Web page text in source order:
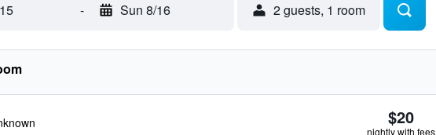
- Sun 8/16 2 guests, 1 room
$20
nightly with fees